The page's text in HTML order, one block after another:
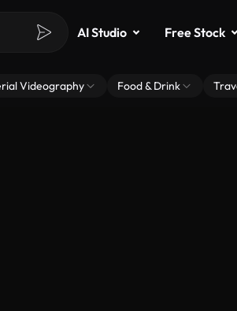
AI Studio Free Stock
Videography Food & Drink